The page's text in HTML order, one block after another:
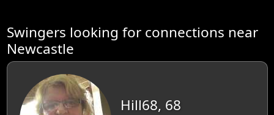
Swingers looking for connections near
Newcastle
Hill68, 68